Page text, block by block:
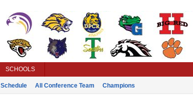
SCHOOLS
Schedule All Conference Team Champions